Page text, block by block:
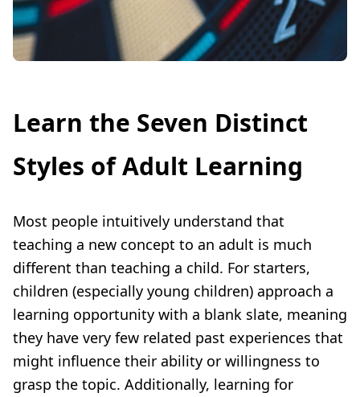
Learn the Seven Distinct
Styles of Adult Learning
Most people intuitively understand that
teaching a new concept to an adult is much
different than teaching a child. For starters,
children (especially young children) approach a
learning opportunity with a blank slate, meaning
they have very few related past experiences that
might influence their ability or willingness to
grasp the topic. Additionally, learning for